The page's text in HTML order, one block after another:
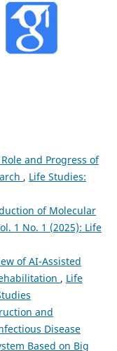
and Progress of
, Life Studies:
of Molecular
1 No. 1 (2025): Life
of AI-Assisted
, Life
and
Disease
Based on Big